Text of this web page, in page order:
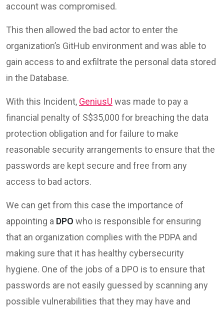
account was compromised.
This then allowed the bad actor to enter the
organization’s GitHub environment and was able to
gain access to and exfiltrate the personal data stored
in the Database.
With this Incident, GeniusU was made to pay a
financial penalty of S$35,000 for breaching the data
protection obligation and for failure to make
reasonable security arrangements to ensure that the
passwords are kept secure and free from any
access to bad actors.
We can get from this case the importance of
appointing a DPO who is responsible for ensuring
that an organization complies with the PDPA and
making sure that it has healthy cybersecurity
hygiene. One of the jobs of a DPO is to ensure that
passwords are not easily guessed by scanning any
possible vulnerabilities that they may have and